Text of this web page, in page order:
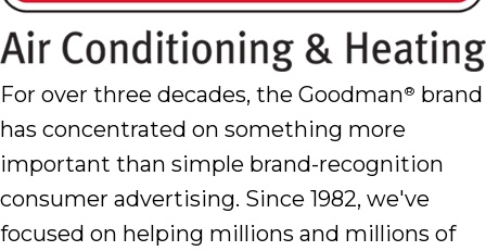
For over three decades, the Goodman® brand
has concentrated on something more
important than simple brand-recognition
consumer advertising. Since 1982, we've
focused on helping millions and millions of